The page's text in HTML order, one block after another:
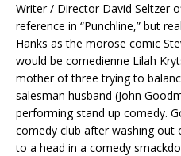
Writer / Director David Seltzer
reference in “Punchline,” but
Hanks as the morose comic
would be comedienne Lilah
mother of three trying to
salesman husband (John
performing stand up comedy.
comedy club after washing
to a head in a comedy